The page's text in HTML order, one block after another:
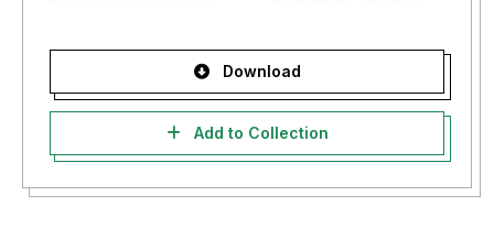
Download
Add to Collection